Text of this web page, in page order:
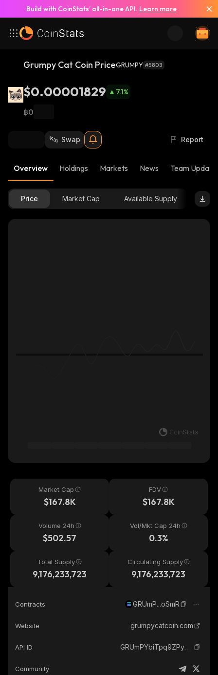
Build with CoinStats’ all-in-one API. Learn more
Grumpy Cat Coin PriceGRUMPY #5803
$0.00001829 7.1%
฿0
Swap Report
Overview Holdings Markets News Team
Price Market Cap Available Supply
Market Cap
$167.8K
FDV
$167.8K
Volume 24h
$502.57
Vol/Mkt Cap 24h
0.3%
Total Supply
9,176,233,723
Circulating Supply
9,176,233,723
Contracts GRUmP...oSmR
Website grumpycatcoin.com
API ID GRUmPYbiTpq9ZPy5LAqBMMze7kErf5dEX2i9qYfwoSmR_solana
Community